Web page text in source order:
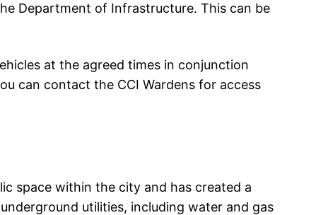
Department of Infrastructure. This can be
at the agreed times in conjunction
can contact the CCI Wardens for access
space within the city and has created a
utilities, including water and gas